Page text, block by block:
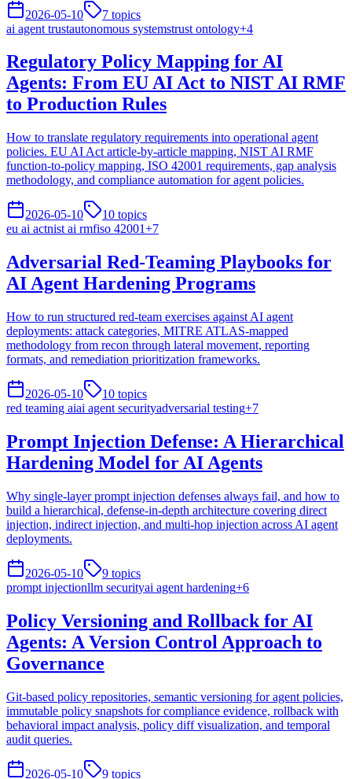
2026-05-10 7 topics
ai agent trustautonomous systemstrust ontology+4
Regulatory Policy Mapping for AI
Agents: From EU AI Act to NIST AI RMF
to Production Rules
How to translate regulatory requirements into operational agent
policies. EU AI Act article-by-article mapping, NIST AI RMF
function-to-policy mapping, ISO 42001 requirements, gap analysis
methodology, and compliance automation for agent policies.
2026-05-10 10 topics
eu ai actnist ai rmfiso 42001+7
Adversarial Red-Teaming Playbooks for
AI Agent Hardening Programs
How to run structured red-team exercises against AI agent
deployments: attack categories, MITRE ATLAS-mapped
methodology from recon through lateral movement, reporting
formats, and remediation prioritization frameworks.
2026-05-10 10 topics
red teaming aiai agent securityadversarial testing+7
Prompt Injection Defense: A Hierarchical
Hardening Model for AI Agents
Why single-layer prompt injection defenses always fail, and how to
build a hierarchical, defense-in-depth architecture covering direct
injection, indirect injection, and multi-hop injection across AI agent
deployments.
2026-05-10 9 topics
prompt injectionllm securityai agent hardening+6
Policy Versioning and Rollback for AI
Agents: A Version Control Approach to
Governance
Git-based policy repositories, semantic versioning for agent policies,
immutable policy snapshots for compliance evidence, rollback with
behavioral impact analysis, policy diff visualization, and temporal
audit queries.
2026-05-10 9 topics